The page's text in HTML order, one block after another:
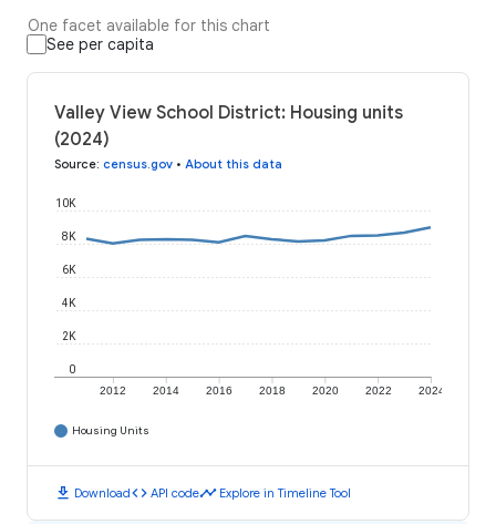
One facet available for this chart
See per capita
Valley View School District: Housing units
(2024)
Source: census.gov • About this data
2012 2014 2016 2018 2020 2022 2024
0
2K
4K
6K
8K
10K
Housing Units
download Downloadcode API codetimeline Explore in Timeline Tool